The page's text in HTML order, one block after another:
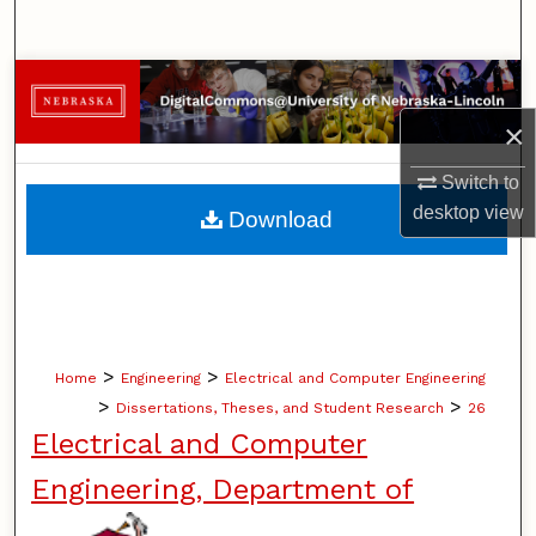
×
Switch to
desktopview
Browse Collections
My Account
About
Home > Engineering > Electrical and Computer Engineering
> Dissertations, Theses, and Student Research > 26
Electrical and Computer
Engineering, Department of
Download